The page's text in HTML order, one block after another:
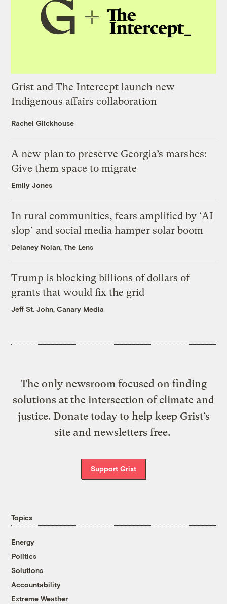
Grist and The Intercept launch new
Indigenous affairs collaboration
Rachel Glickhouse
A new plan to preserve Georgia’s marshes:
Give them space to migrate
Emily Jones
In rural communities, fears amplified by ‘AI
slop’ and social media hamper solar boom
Delaney Nolan, The Lens
Trump is blocking billions of dollars of
grants that would fix the grid
Jeff St. John, Canary Media
The only newsroom focused on finding
solutions at the intersection of climate and
justice. Donate today to help keep Grist’s
site and newsletters free.
Support Grist
Topics
Energy
Politics
Solutions
Accountability
Extreme Weather